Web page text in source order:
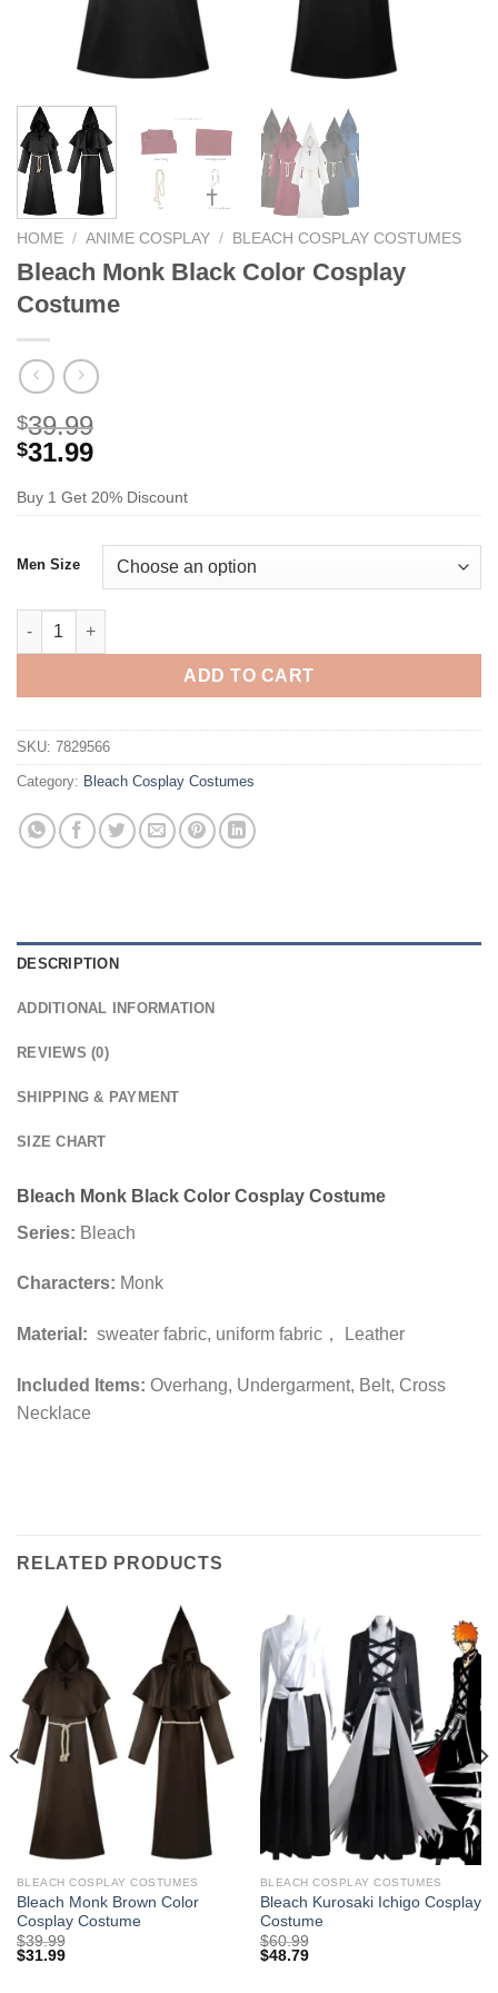
HOME / ANIME COSPLAY / BLEACH COSPLAY COSTUMES
Bleach Monk Black Color Cosplay
Costume
$39.99
$31.99
Buy 1 Get 20% Discount
Men Size
Bleach Monk Black Color Cosplay Costume quantity
ADD TO CART
SKU: 7829566
Category: Bleach Cosplay Costumes
DESCRIPTION
ADDITIONAL INFORMATION
REVIEWS (0)
SHIPPING & PAYMENT
SIZE CHART
Bleach Monk Black Color Cosplay Costume
Series: Bleach
Characters: Monk
Material: sweater fabric, uniform fabric， Leather
Included Items: Overhang, Undergarment, Belt, Cross
Necklace
RELATED PRODUCTS
BLEACH COSPLAY COSTUMES
Bleach Monk Brown Color
Cosplay Costume
$39.99
$31.99
BLEACH COSPLAY COSTUMES
Bleach Kurosaki Ichigo Cosplay
Costume
$60.99
$48.79